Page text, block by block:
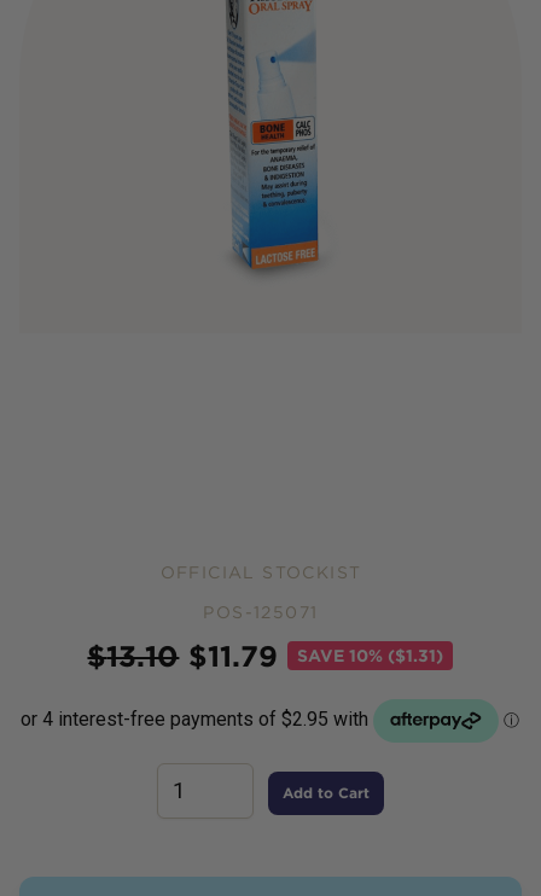
OFFICIAL STOCKIST
POS-125071
$13.10 $11.79 SAVE10% ($1.31)
Add to Cart